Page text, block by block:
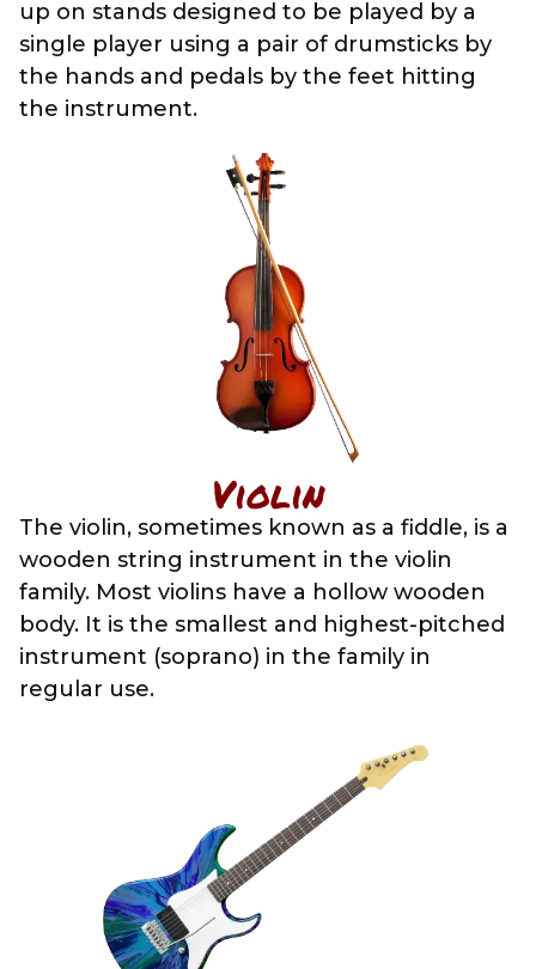
up on stands designed to be played by a
single player using a pair of drumsticks by
the hands and pedals by the feet hitting
the instrument.
Violin
The violin, sometimes known as a fiddle, is a
wooden string instrument in the violin
family. Most violins have a hollow wooden
body. It is the smallest and highest-pitched
instrument (soprano) in the family in
regular use.